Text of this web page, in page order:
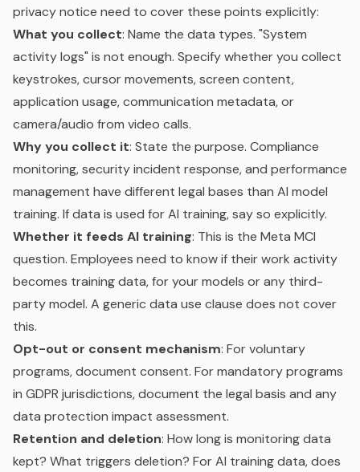
privacy notice need to cover these points explicitly:
What you collect: Name the data types. "System
activity logs" is not enough. Specify whether you collect
keystrokes, cursor movements, screen content,
application usage, communication metadata, or
camera/audio from video calls.
Why you collect it: State the purpose. Compliance
monitoring, security incident response, and performance
management have different legal bases than AI model
training. If data is used for AI training, say so explicitly.
Whether it feeds AI training: This is the Meta MCI
question. Employees need to know if their work activity
becomes training data, for your models or any third-
party model. A generic data use clause does not cover
this.
Opt-out or consent mechanism: For voluntary
programs, document consent. For mandatory programs
in GDPR jurisdictions, document the legal basis and any
data protection impact assessment.
Retention and deletion: How long is monitoring data
kept? What triggers deletion? For AI training data, does